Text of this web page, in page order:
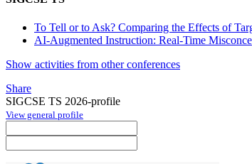
To Tell or to Ask? Comparing the Effects of
AI-Augmented Instruction: Real-Time
Show activities from other conferences
Share
SIGCSE TS 2026-profile
View general profile